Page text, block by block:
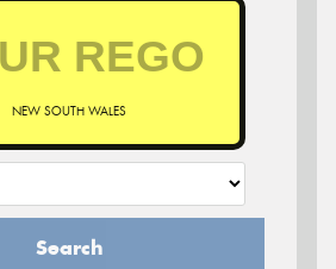
NEW SOUTH WALES
Search